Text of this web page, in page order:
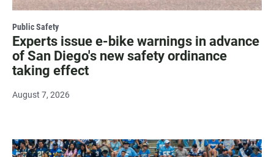
Public Safety
Experts issue e-bike warnings in advance
of San Diego's new safety ordinance
taking effect
August 7, 2026